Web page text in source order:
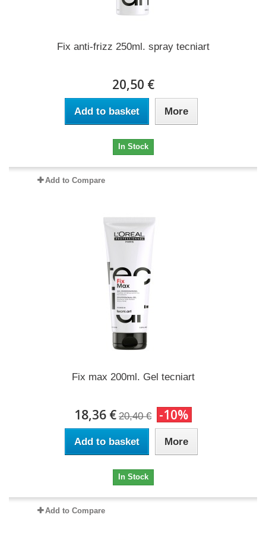
Fix anti-frizz 250ml. spray tecniart
20,50 €
Add to basket More
In Stock
Add to Compare
Fix max 200ml. Gel tecniart
18,36 € 20,40 € -10%
Add to basket More
In Stock
Add to Compare